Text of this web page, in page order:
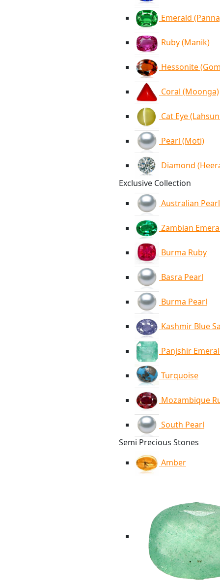
Emerald
Ruby (Manik)
Hessonite
Coral (Moonga)
Cat Eye
Pearl (Moti)
Diamond
Exclusive Collection
Australian Pearl
Zambian
Burma Ruby
Basra Pearl
Burma Pearl
Kashmir Blue
Panjshir
Turquoise
Mozambique
South Pearl
Semi Precious Stones
Amber